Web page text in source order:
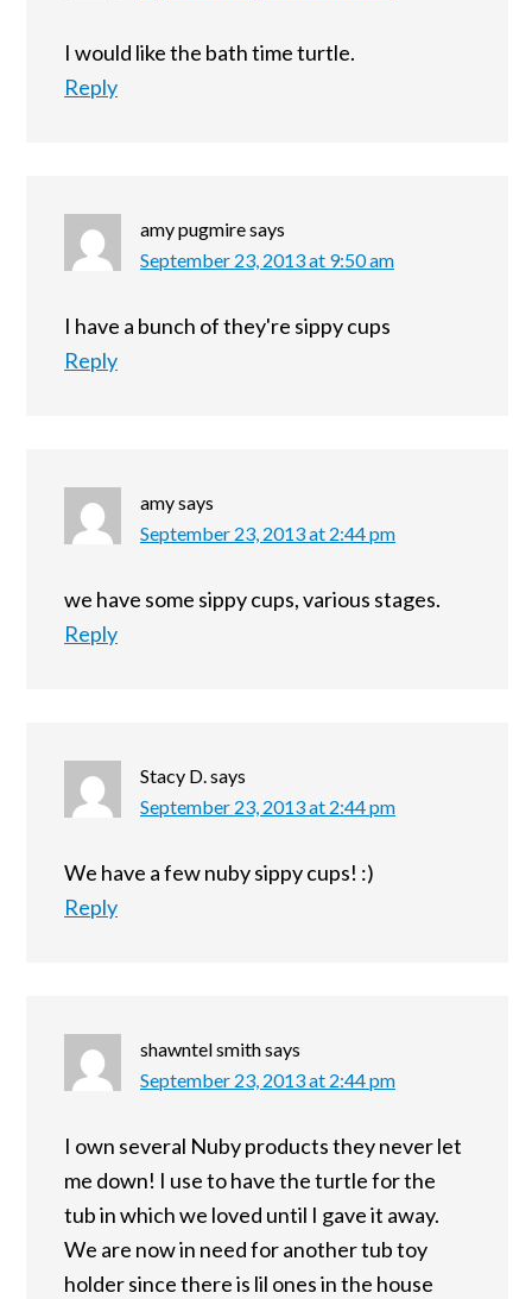
I would like the bath time turtle.
Reply
amy pugmiresays
September 23, 2013 at 9:50 am
I have a bunch of they're sippy cups
Reply
amysays
September 23, 2013 at 2:44 pm
we have some sippy cups, various stages.
Reply
Stacy D.says
September 23, 2013 at 2:44 pm
We have a few nuby sippy cups! :)
Reply
shawntel smithsays
September 23, 2013 at 2:44 pm
I own several Nuby products they never let
me down! I use to have the turtle for the
tub in which we loved until I gave it away.
We are now in need for another tub toy
holder since there is lil ones in the house